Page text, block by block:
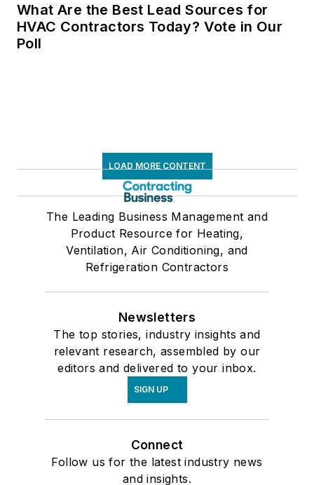
What Are the Best Lead Sources for
HVAC Contractors Today? Vote in Our
Poll
LOAD MORE CONTENT
The Leading Business Management and
Product Resource for Heating,
Ventilation, Air Conditioning, and
Refrigeration Contractors
Newsletters
The top stories, industry insights and
relevant research, assembled by our
editors and delivered to your inbox.
SIGN UP
Connect
Follow us for the latest industry news
and insights.